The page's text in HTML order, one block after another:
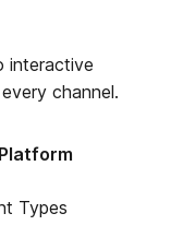
interactive
channel.
Types